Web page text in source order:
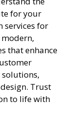
for your
services for
that enhance
Trust
to life with